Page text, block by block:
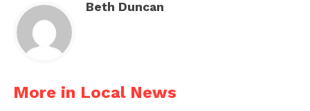
Beth Duncan
More in Local News